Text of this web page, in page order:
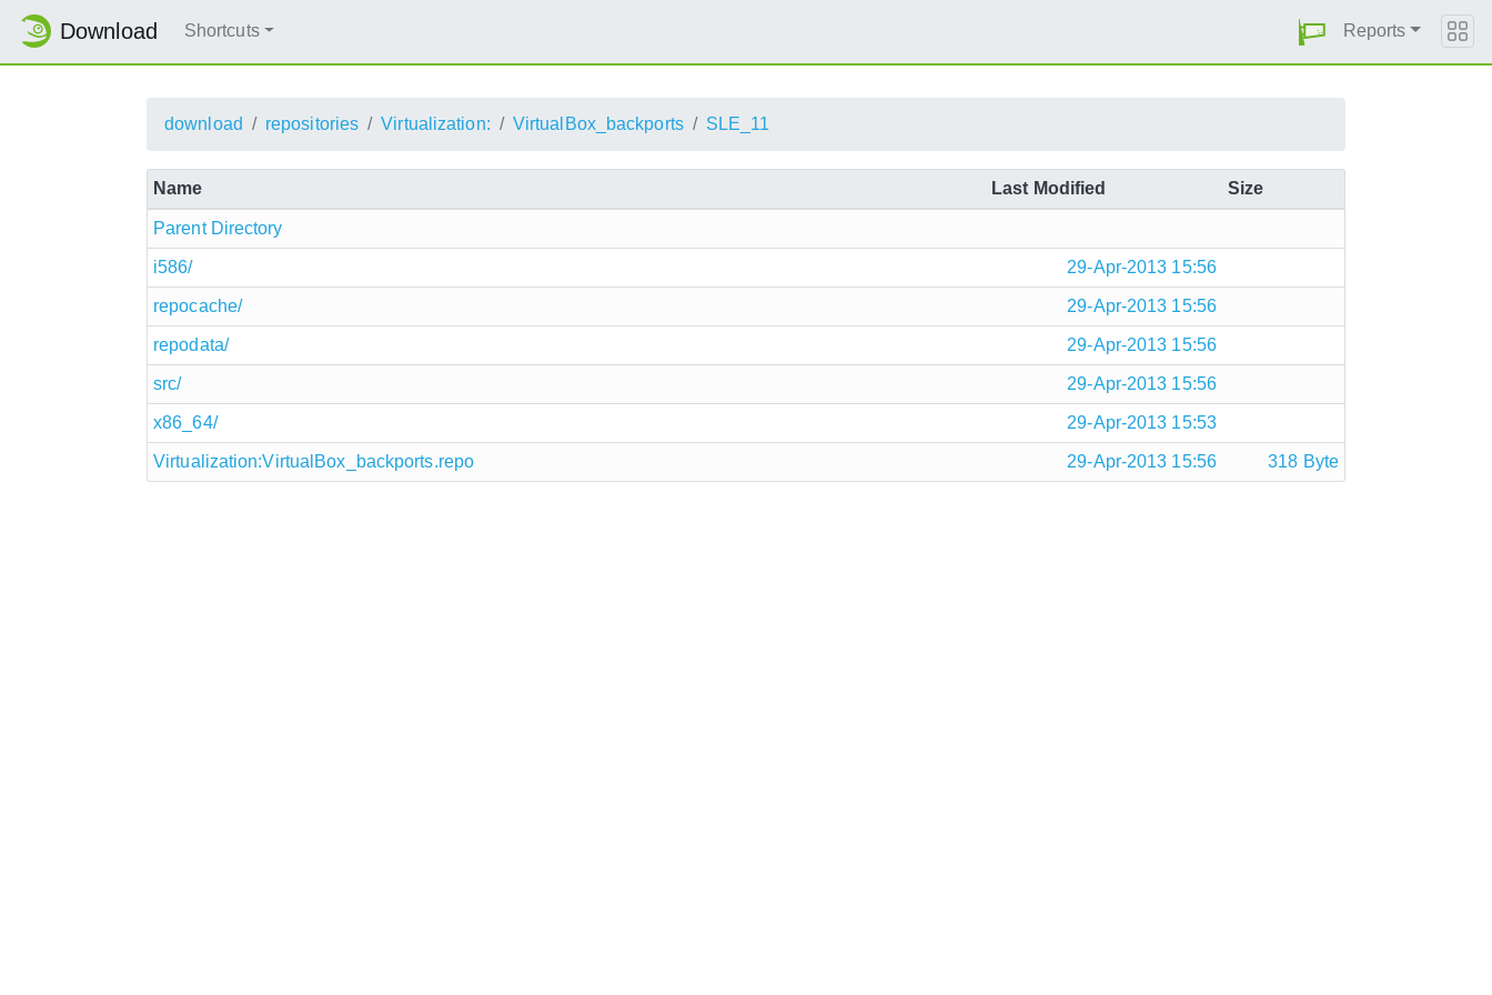
Download Shortcuts Reports
download repositories Virtualization: VirtualBox_backports SLE_11
Name Last Modified Size
Parent Directory
i586/ 29-Apr-2013 15:56
repocache/ 29-Apr-2013 15:56
repodata/ 29-Apr-2013 15:56
src/ 29-Apr-2013 15:56
x86_64/ 29-Apr-2013 15:53
Virtualization:VirtualBox_backports.repo 29-Apr-2013 15:56 318 Byte